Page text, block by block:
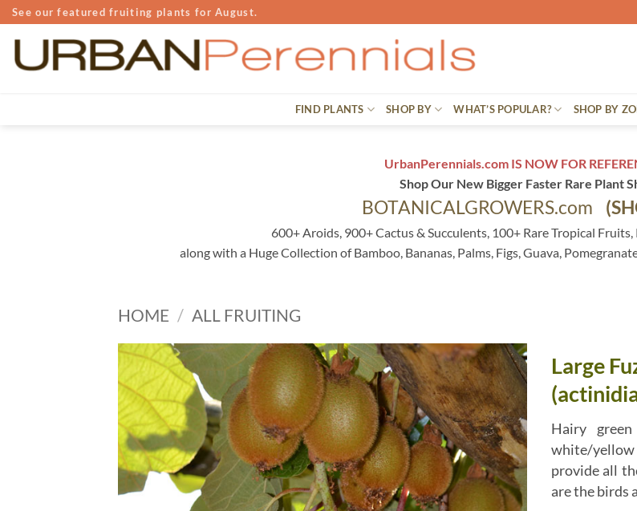
Skip
to
See our featured fruiting plants for August.
FIND PLANTS SHOP BY WHAT’S POPULAR? SHOP BY
UrbanPerennials.com IS NOW FOR
Shop Our New Bigger Faster Rare Plant
BOTANICALGROWERS.com
600+ Aroids, 900+ Cactus & Succulents, 100+ Rare Tropical
along with a Huge Collection of Bamboo, Bananas, Palms, Figs, Guava,
HOME / ALL FRUITING
Large
Hairy
white/yellow
provide all
are the birds